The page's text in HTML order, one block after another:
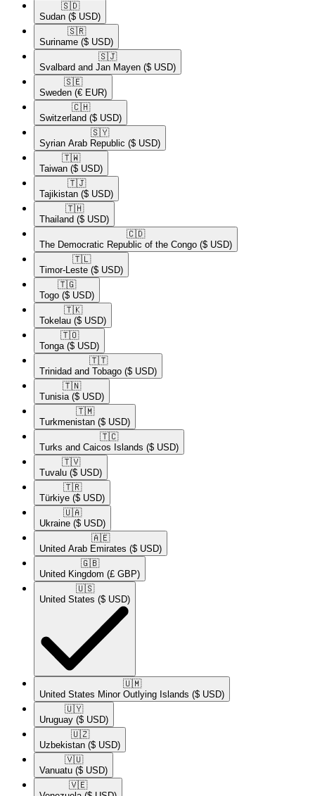
🇸🇩​
Sudan ($ USD)
🇸🇷​
Suriname ($ USD)
🇸🇯​
Svalbard and Jan Mayen ($ USD)
🇸🇪​
Sweden (€ EUR)
🇨🇭​
Switzerland ($ USD)
🇸🇾​
Syrian Arab Republic ($ USD)
🇹🇼​
Taiwan ($ USD)
🇹🇯​
Tajikistan ($ USD)
🇹🇭​
Thailand ($ USD)
🇨🇩​
The Democratic Republic of the Congo ($ USD)
🇹🇱​
Timor-Leste ($ USD)
🇹🇬​
Togo ($ USD)
🇹🇰​
Tokelau ($ USD)
🇹🇴​
Tonga ($ USD)
🇹🇹​
Trinidad and Tobago ($ USD)
🇹🇳​
Tunisia ($ USD)
🇹🇲​
Turkmenistan ($ USD)
🇹🇨​
Turks and Caicos Islands ($ USD)
🇹🇻​
Tuvalu ($ USD)
🇹🇷​
Türkiye ($ USD)
🇺🇦​
Ukraine ($ USD)
🇦🇪​
United Arab Emirates ($ USD)
🇬🇧​
United Kingdom (£ GBP)
🇺🇸​
United States ($ USD)
🇺🇲​
United States Minor Outlying Islands ($ USD)
🇺🇾​
Uruguay ($ USD)
🇺🇿​
Uzbekistan ($ USD)
🇻🇺​
Vanuatu ($ USD)
🇻🇪​